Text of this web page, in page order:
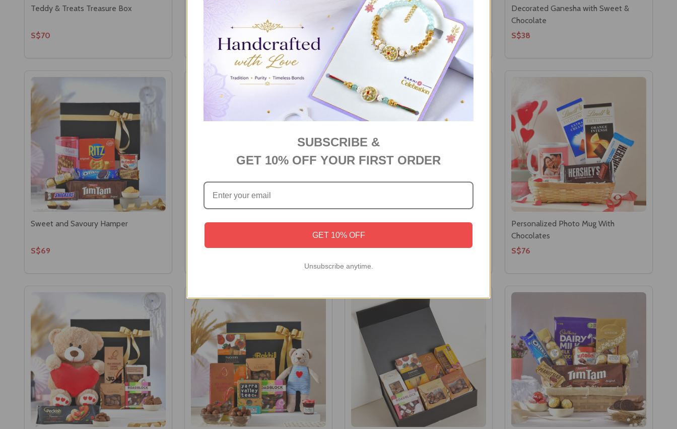
Teddy & Treats Treasure Box
S$70
Ganesha with Gourmet Treat Gift Box Classic Gourmet Treats Hamper
Decorated Ganesha with Sweet &
Chocolate
S$38
Sweet and Savoury Hamper
S$69
Luxury Chocolate Medley Gift Box
S$58
Personalized Birthday Combo With
Chocolates
S$72
Personalized Photo Mug With
Chocolates
S$76
SUBSCRIBE &
GET 10% OFF YOUR FIRST ORDER
GET 10% OFF
Unsubscribe anytime.